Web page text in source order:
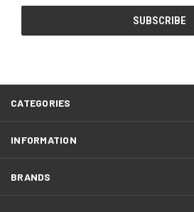
CATEGORIES
INFORMATION
BRANDS